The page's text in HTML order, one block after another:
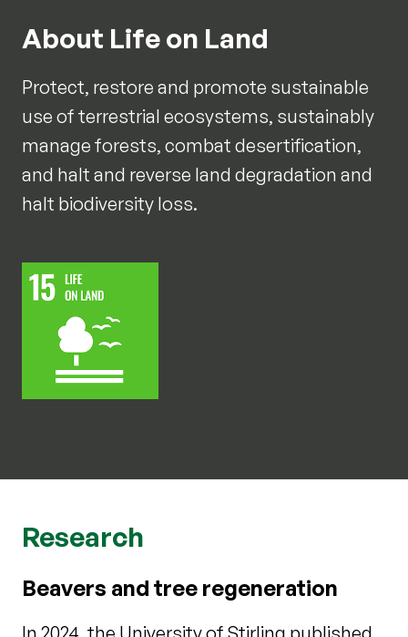
About Life on Land
Protect, restore and promote sustainable
use of terrestrial ecosystems, sustainably
manage forests, combat desertification,
and halt and reverse land degradation and
halt biodiversity loss.
Research
Beavers and tree regeneration
In 2024, the University of Stirling published